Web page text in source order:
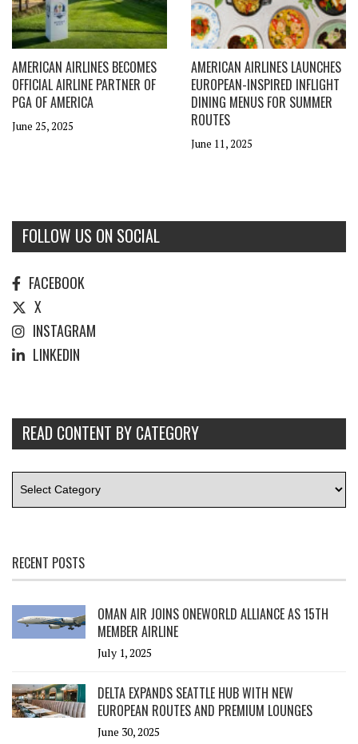
AMERICAN AIRLINES BECOMES
OFFICIAL AIRLINE PARTNER OF
PGA OF AMERICA
June 25, 2025
AMERICAN AIRLINES LAUNCHES
EUROPEAN-INSPIRED INFLIGHT
DINING MENUS FOR SUMMER
ROUTES
June 11, 2025
FOLLOW US ON SOCIAL
FACEBOOK
X
INSTAGRAM
LINKEDIN
READ CONTENT BY CATEGORY
RECENT POSTS
OMAN AIR JOINS ONEWORLD ALLIANCE AS 15TH
MEMBER AIRLINE
July 1, 2025
DELTA EXPANDS SEATTLE HUB WITH NEW
EUROPEAN ROUTES AND PREMIUM LOUNGES
June 30, 2025